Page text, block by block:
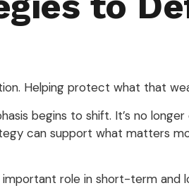
Helping protect what that
begins to shift. It’s no
can support what matters
important role in short-term and